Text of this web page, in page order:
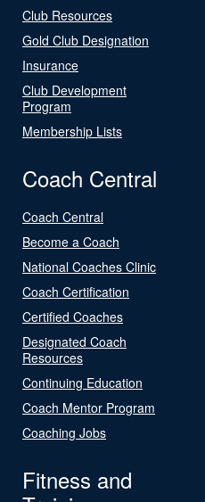
Club Resources
Gold Club Designation
Insurance
Club Development
Program
Membership Lists
Coach Central
Coach Central
Become a Coach
National Coaches Clinic
Coach Certification
Certified Coaches
Designated Coach
Resources
Continuing Education
Coach Mentor Program
Coaching Jobs
Fitness and